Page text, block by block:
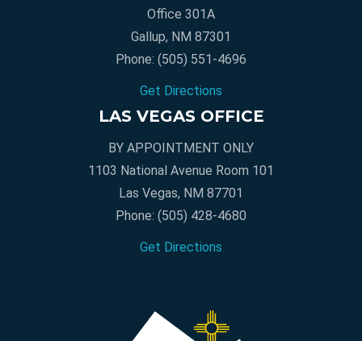
Office 301A
Gallup, NM 87301
Phone: (505) 551-4696
Get Directions
LAS VEGAS OFFICE
BY APPOINTMENT ONLY
1103 National Avenue Room 101
Las Vegas, NM 87701
Phone: (505) 428-4680
Get Directions